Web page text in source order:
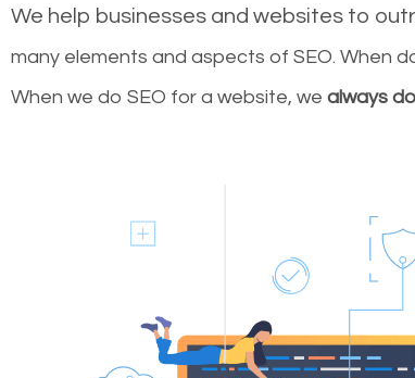
We help businesses and websites to
many elements and aspects of SEO. When
When we do SEO for a website, we always